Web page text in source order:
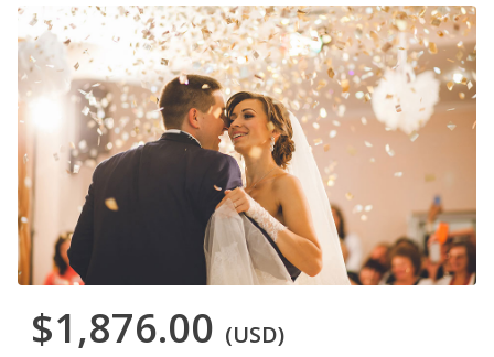
$1,876.00 (USD)